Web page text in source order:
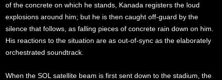
of the concrete on which he stands, Kanada registers the loud
explosions around him; but he is then caught off-guard by the
silence that follows, as falling pieces of concrete rain down on him.
His reactions to the situation are as out-of-sync as the elaborately
orchestrated soundtrack.
When the SOL satellite beam is first sent down to the stadium, the